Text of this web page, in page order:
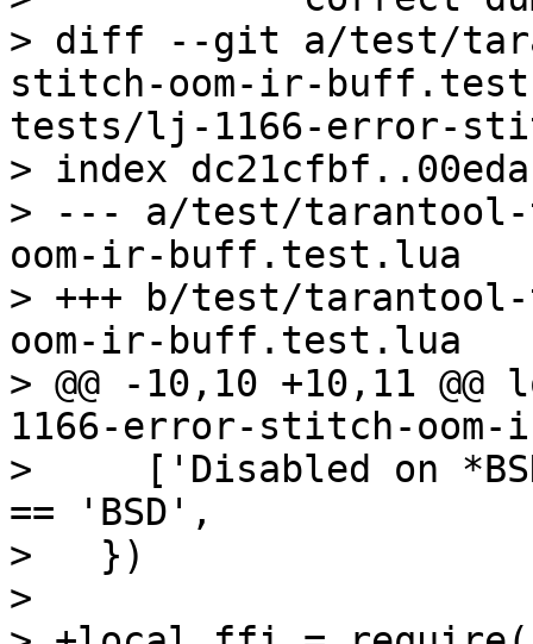
> diff --git a/test/
stitch-oom-ir-
tests/lj-1166-error-
> index
> --- a/test/
oom-ir-buff.test.lua
> +++ b/test/
oom-ir-buff.test.lua
> @@ -10,10 +10,11
1166-error-stitch-
>     ['Disabled on
== 'BSD',
>   })
>